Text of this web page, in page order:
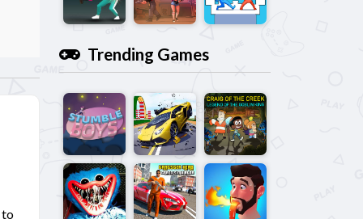
to
Trending Games